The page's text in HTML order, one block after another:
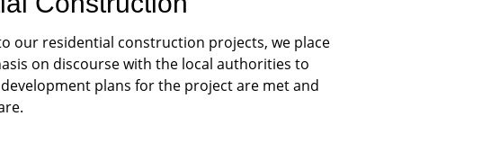
our residential construction projects, we place
on discourse with the local authorities to
plans for the project are met and